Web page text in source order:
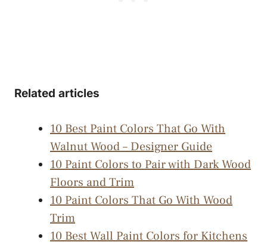
Related articles
10 Best Paint Colors That Go With
Walnut Wood – Designer Guide
10 Paint Colors to Pair with Dark Wood
Floors and Trim
10 Paint Colors That Go With Wood
Trim
10 Best Wall Paint Colors for Kitchens